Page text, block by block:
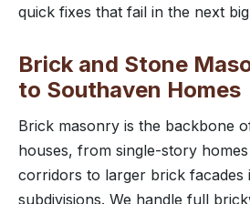
quick fixes that fail in the next
Brick and Stone
to Southaven Homes
Brick masonry is the backbone
houses, from single-story
corridors to larger brick facades
subdivisions. We handle full